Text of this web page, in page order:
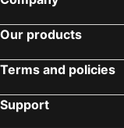
Our products
Terms and policies
Support